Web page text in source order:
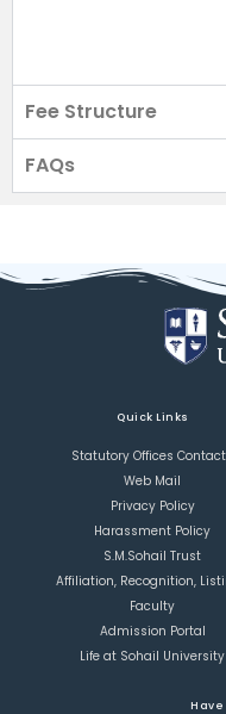
Fee Structure
FAQs
Quick Links
Statutory Offices
Web Mail
Privacy Policy
Harassment Policy
S.M.Sohail Trust
Affiliation, Recognition,
Faculty
Admission Portal
Life at Sohail University